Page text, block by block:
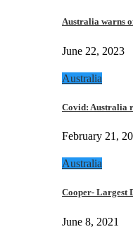
Australia warns
June 22, 2023
Australia
Covid: Australia
February 21,
Australia
Cooper- Largest
June 8, 2021